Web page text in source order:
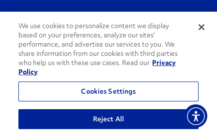
Social Channels
PenskeCares
See All Social Channels
© 2026 Penske. All Rights Reserved.
We use cookies to personalize content we display
based on your preferences, analyze our sites’
performance, and advertise our services to you. We
share information from our cookies with third parties
who help us with these use cases. Read our Privacy
Policy
Cookies Settings
Reject All